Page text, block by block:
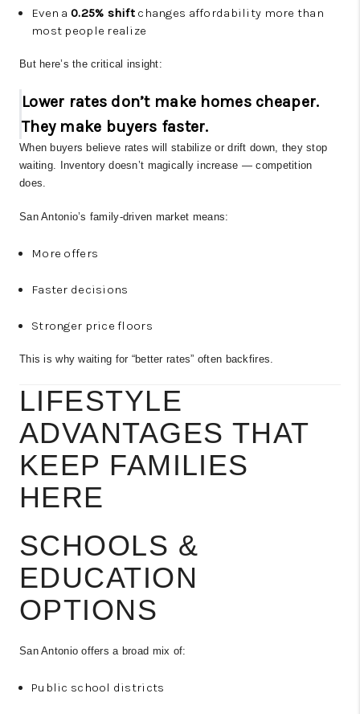
Even a 0.25% shift changes affordability more than
most people realize
But here’s the critical insight:
Lower rates don’t make homes cheaper.
They make buyers faster.
When buyers believe rates will stabilize or drift down, they stop
waiting. Inventory doesn’t magically increase — competition
does.
San Antonio’s family-driven market means:
More offers
Faster decisions
Stronger price floors
This is why waiting for “better rates” often backfires.
LIFESTYLE
ADVANTAGES THAT
KEEP FAMILIES
HERE
SCHOOLS &
EDUCATION
OPTIONS
San Antonio offers a broad mix of:
Public school districts